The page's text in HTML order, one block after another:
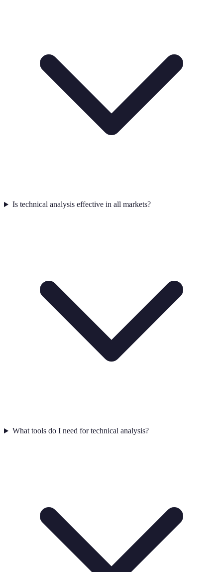
Is technical analysis effective in all markets?
What tools do I need for technical analysis?